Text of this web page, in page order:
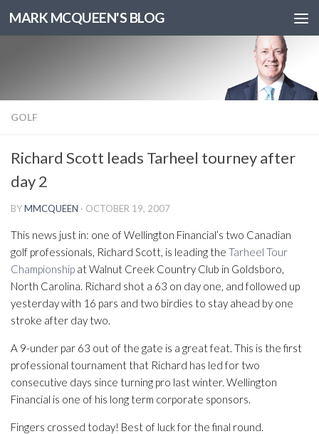
MARK MCQUEEN'S BLOG
GOLF
Richard Scott leads Tarheel tourney after
day 2
BYMMCQUEEN · OCTOBER 19, 2007
This news just in: one of Wellington Financial’s two Canadian
golf professionals, Richard Scott, is leading the Tarheel Tour
Championship at Walnut Creek Country Club in Goldsboro,
North Carolina. Richard shot a 63 on day one, and followed up
yesterday with 16 pars and two birdies to stay ahead by one
stroke after day two.
A 9-under par 63 out of the gate is a great feat. This is the first
professional tournament that Richard has led for two
consecutive days since turning pro last winter. Wellington
Financial is one of his long term corporate sponsors.
Fingers crossed today! Best of luck for the final round.